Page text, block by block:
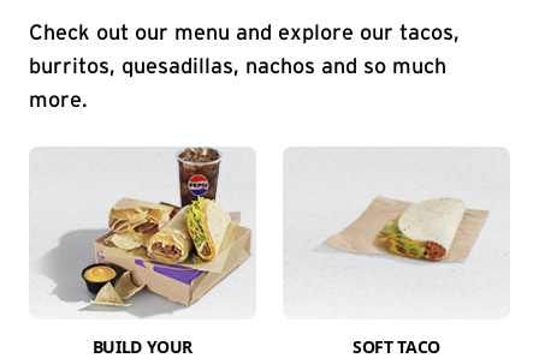
Check out our menu and explore our tacos,
burritos, quesadillas, nachos and so much
more.
BUILD YOUR
SOFT TACO